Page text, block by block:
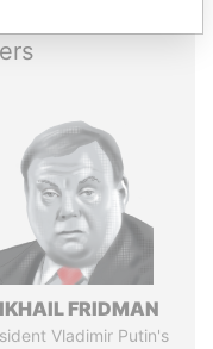
FRIDMAN
Vladimir Putin's